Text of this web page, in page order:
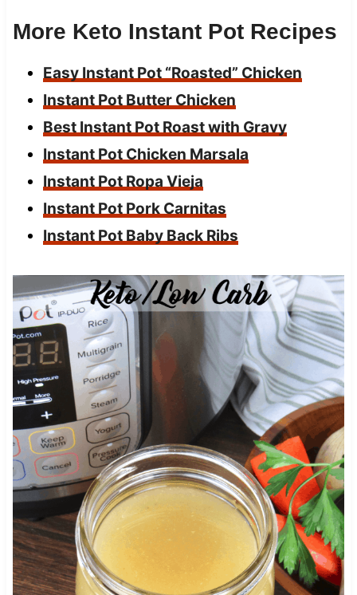
More Keto Instant Pot Recipes
Easy Instant Pot “Roasted” Chicken
Instant Pot Butter Chicken
Best Instant Pot Roast with Gravy
Instant Pot Chicken Marsala
Instant Pot Ropa Vieja
Instant Pot Pork Carnitas
Instant Pot Baby Back Ribs